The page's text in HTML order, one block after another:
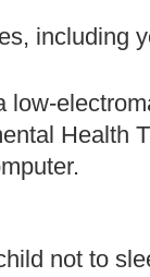
including
low-
Health
not to